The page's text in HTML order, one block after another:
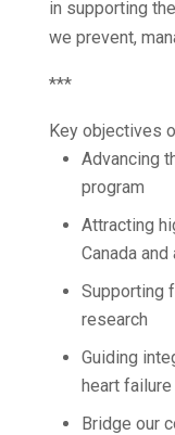
in supporting
we prevent,
***
Key objectives
Advancing
program
Attracting
Canada
Supporting
research
Guiding
heart
Bridge our